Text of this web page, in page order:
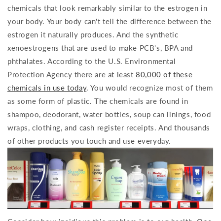
chemicals that look remarkably similar to the estrogen in
your body. Your body can't tell the difference between the
estrogen it naturally produces. And the synthetic
xenoestrogens that are used to make PCB's, BPA and
phthalates. According to the U.S. Environmental
Protection Agency there are at least80,000 of these
chemicals in use today. You would recognize most of them
as some form of plastic. The chemicals are found in
shampoo, deodorant, water bottles, soup can linings, food
wraps, clothing, and cash register receipts. And thousands
of other products you touch and use everyday.